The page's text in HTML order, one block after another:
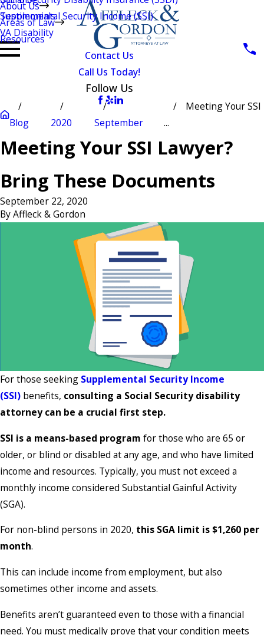
About Us
Testimonials
Areas of Law
Supplemental Security Income (SSI)
VA Disability
Resources
Contact Us
Call Us Today!
Follow Us
Blog 2020 September
Meeting Your SSI
...
Meeting Your SSI Lawyer?
Bring These Documents
September 22, 2020
ByAffleck & Gordon
For those seeking Supplemental Security Income
(SSI) benefits, consulting a Social Security disability
attorney can be a crucial first step.
SSI is a means-based program for those who are 65 or
older, or blind or disabled at any age, and who have limited
income and resources. Typically, you must not exceed a
monthly income considered Substantial Gainful Activity
(SGA).
For non-blind persons in 2020, this SGA limit is $1,260 per
month.
This can include income from employment, but also
sometimes other income and assets.
Benefits aren’t guaranteed even to those with a financial
need. You must medically prove that your condition meets